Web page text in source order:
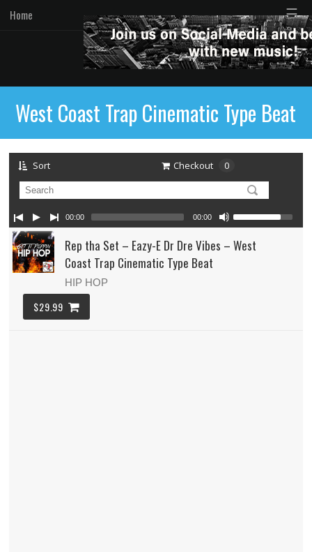
Home ☰
West Coast Trap Cinematic Type Beat
Sort Checkout 0
Rep tha Set – Eazy-E Dr Dre Vibes – West
Coast Trap Cinematic Type Beat
HIP HOP
$29.99
00:00 00:00